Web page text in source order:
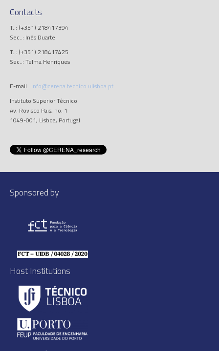
Contacts
T..: (+351) 218417394
Sec..: Inês Duarte
T..: (+351) 218417425
Sec..: Telma Henriques
E-mail.: info@cerena.tecnico.ulisboa.pt
Instituto Superior Técnico
Av. Rovisco Pais, no. 1
1049-001, Lisboa, Portugal
Sponsored by
Host Institutions